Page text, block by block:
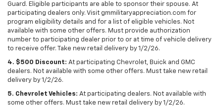
Guard. Eligible participants are able to sponsor their spouse. At
participating dealers only. Visit gmmilitaryappreciation.com for
program eligibility details and for a list of eligible vehicles. Not
available with some other offers. Must provide authorization
number to participating dealer prior to or at time of vehicle delivery
to receive offer. Take new retail delivery by 1/2/26.
4. $500 Discount: At participating Chevrolet, Buick and GMC
dealers. Not available with some other offers. Must take new retail
delivery by 1/2/26.
5. Chevrolet Vehicles: At participating dealers. Not available with
some other offers. Must take new retail delivery by 1/2/26.